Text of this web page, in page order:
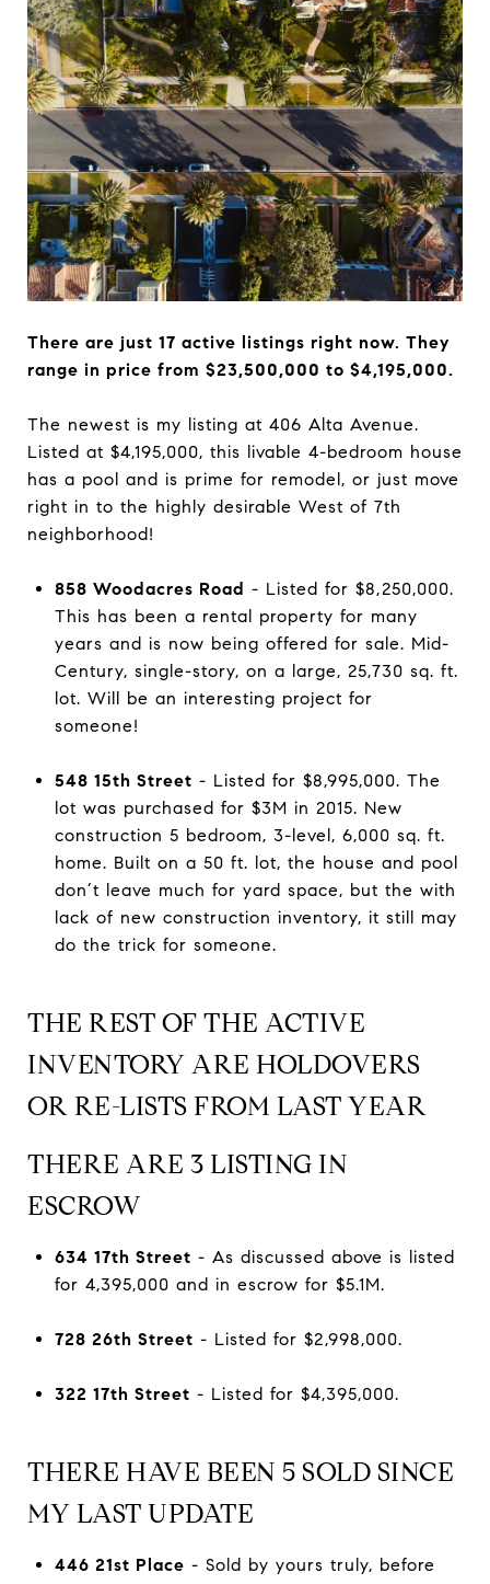
There are just 17 active listings right now. They
range in price from $23,500,000 to $4,195,000.
The newest is my listing at 406 Alta Avenue.
Listed at $4,195,000, this livable 4-bedroom house
has a pool and is prime for remodel, or just move
right in to the highly desirable West of 7th
neighborhood!
858 Woodacres Road - Listed for $8,250,000.
This has been a rental property for many
years and is now being offered for sale. Mid-
Century, single-story, on a large, 25,730 sq. ft.
lot. Will be an interesting project for
someone!
548 15th Street - Listed for $8,995,000. The
lot was purchased for $3M in 2015. New
construction 5 bedroom, 3-level, 6,000 sq. ft.
home. Built on a 50 ft. lot, the house and pool
don’t leave much for yard space, but the with
lack of new construction inventory, it still may
do the trick for someone.
THE REST OF THE ACTIVE
INVENTORY ARE HOLDOVERS
OR RE-LISTS FROM LAST YEAR
THERE ARE 3 LISTING IN
ESCROW
634 17th Street - As discussed above is listed
for 4,395,000 and in escrow for $5.1M.
728 26th Street - Listed for $2,998,000.
322 17th Street - Listed for $4,395,000.
THERE HAVE BEEN 5 SOLD SINCE
MY LAST UPDATE
446 21st Place - Sold by yours truly, before